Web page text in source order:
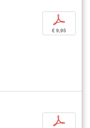
p
€ 9,95
p